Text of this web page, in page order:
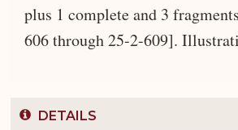
plus 1 complete and 3
606 through 25-2-609].
DETAILS